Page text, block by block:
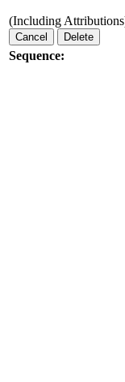
(Including
Cancel Delete
Sequence: